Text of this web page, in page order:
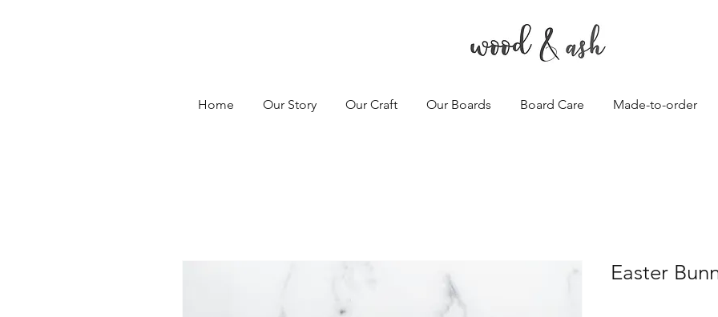
Home Our Story Our Craft Our Boards Board Care Made-to-order
Easter